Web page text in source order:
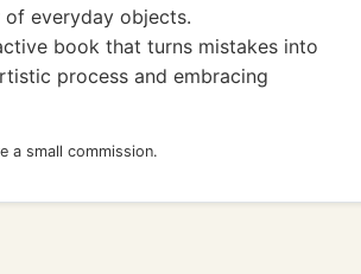
everyday objects.
book that turns mistakes into
process and embracing
a small commission.